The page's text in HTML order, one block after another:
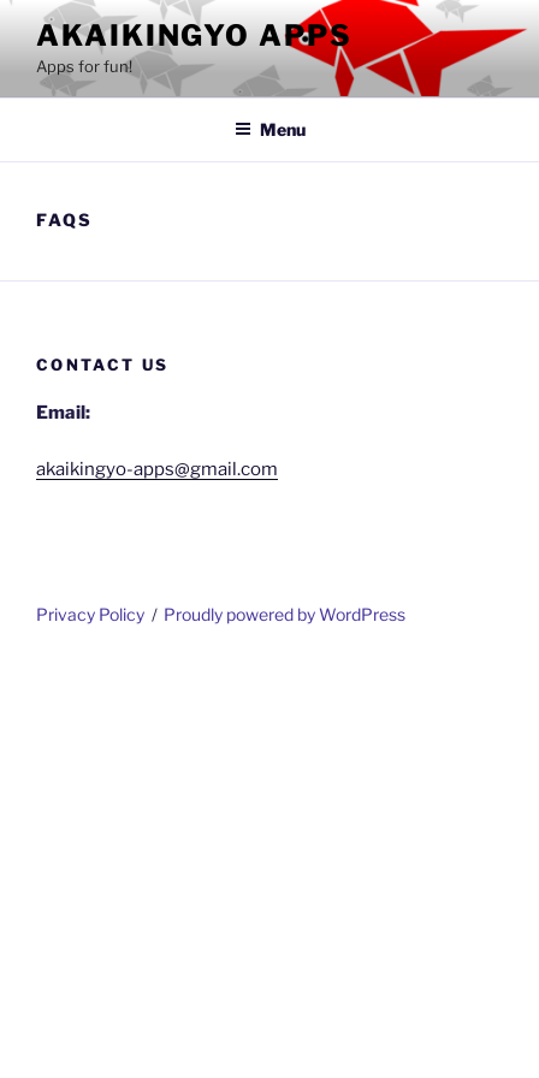
content
AKAIKINGYO APPS
Apps for fun!
Menu
FAQS
CONTACT US
Email:
akaikingyo-apps@gmail.com
Privacy Policy Proudly powered by WordPress